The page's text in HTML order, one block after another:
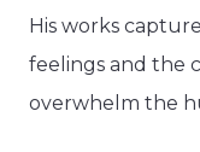
His works
feelings and the
overwhelm the